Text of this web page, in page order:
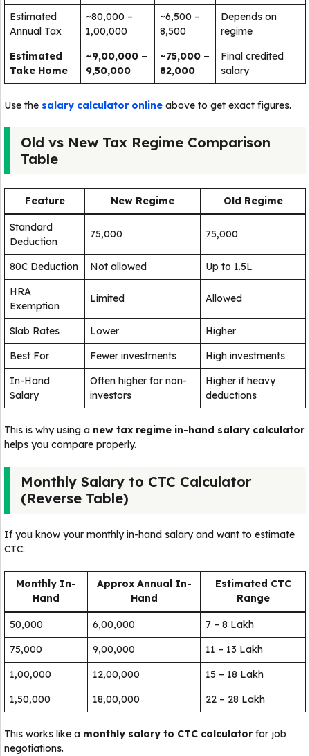
Estimated
Annual Tax
~80,000 –
1,00,000
~6,500 –
8,500
Depends on
regime
Estimated
Take Home
~9,00,000 –
9,50,000
~75,000 –
82,000
Final credited
salary
Use the salary calculator online above to get exact figures.
Old vs New Tax Regime Comparison
Table
Feature New Regime Old Regime
Standard
Deduction
₹75,000 ₹75,000
80C Deduction Not allowed
Up to ₹1.5L
HRA
Exemption
Limited Allowed
Slab Rates Lower
Higher
Best For
Fewer investments
High investments
In-Hand
Salary
Often higher for non-
investors
Higher if heavy
deductions
This is why using a new tax regime in-hand salary calculator
helps you compare properly.
Monthly Salary to CTC Calculator
(Reverse Table)
If you know your monthly in-hand salary and want to estimate
CTC:
Monthly In-
Hand
Approx Annual In-
Hand
Estimated CTC
Range
₹50,000 ₹6,00,000
₹7 – 8 Lakh
₹75,000
₹9,00,000
₹11 – 13 Lakh
₹1,00,000
₹12,00,000
₹15 – 18 Lakh
₹1,50,000
₹18,00,000 ₹22 – 28 Lakh
This works like a monthly salary to CTC calculatorfor job
negotiations.